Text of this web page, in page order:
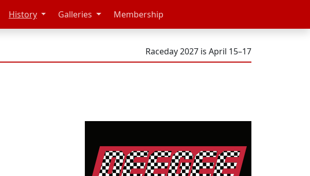
History Galleries Membership
Raceday 2027 is April 15–17